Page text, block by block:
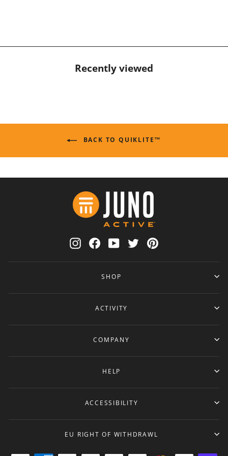
Recently viewed
BACK TO QUIKLITE™
InstagramFacebookYouTubeTwitter
SHOP
ACTIVITY
COMPANY
HELP
ACCESSIBILITY
EU RIGHT OF WITHDRAWL